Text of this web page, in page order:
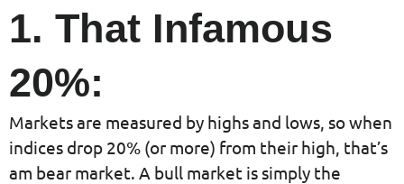
1. That Infamous
20%:
Markets are measured by highs and lows, so when
indices drop 20% (or more) from their high, that’s
am bear market. A bull market is simply the